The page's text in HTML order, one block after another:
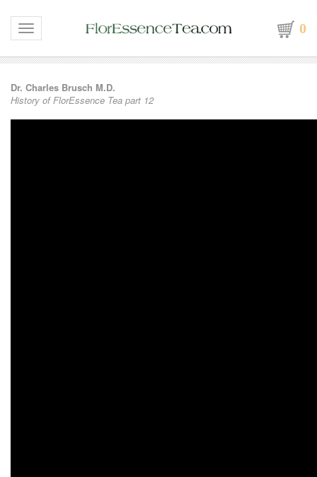
Toggle navigation 0
Dr. Charles Brusch M.D.
History of FlorEssence Tea part 12